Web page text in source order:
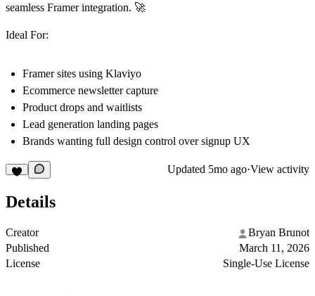
seamless Framer integration. 🚀
Ideal For:
Framer sites using Klaviyo
Ecommerce newsletter capture
Product drops and waitlists
Lead generation landing pages
Brands wanting full design control over signup UX
Updated 5mo ago·View activity
Details
Creator
Bryan Brunot
Published
March 11, 2026
License
Single-Use License